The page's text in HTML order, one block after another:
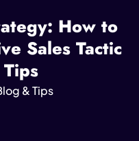
How to
Sales Tactic
& Tips